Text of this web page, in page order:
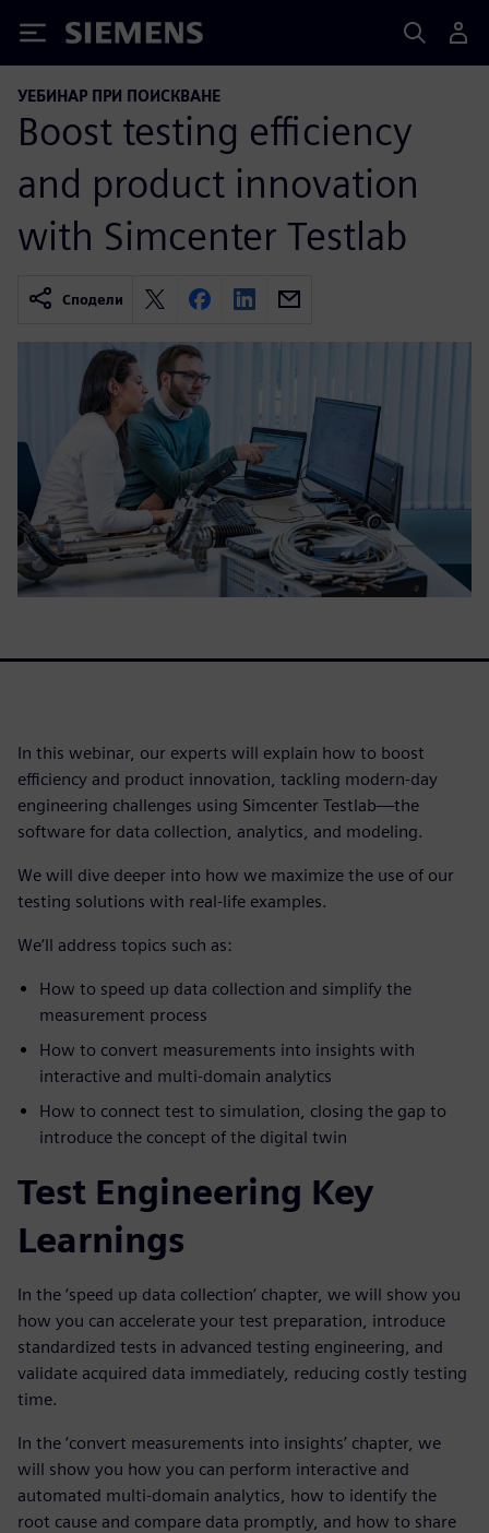
Siemens
УЕБИНАР ПРИ ПОИСКВАНЕ
Boost testing efficiency
and product innovation
with Simcenter Testlab
Сподели
In this webinar, our experts will explain how to boost
efficiency and product innovation, tackling modern-day
engineering challenges using Simcenter Testlab—the
software for data collection, analytics, and modeling.
We will dive deeper into how we maximize the use of our
testing solutions with real-life examples.
We’ll address topics such as:
How to speed up data collection and simplify the
measurement process
How to convert measurements into insights with
interactive and multi-domain analytics
How to connect test to simulation, closing the gap to
introduce the concept of the digital twin
Test Engineering Key
Learnings
In the ‘speed up data collection’ chapter, we will show you
how you can accelerate your test preparation, introduce
standardized tests in advanced testing engineering, and
validate acquired data immediately, reducing costly testing
time.
In the ‘convert measurements into insights’ chapter, we
will show you how you can perform interactive and
automated multi-domain analytics, how to identify the
root cause and compare data promptly, and how to share